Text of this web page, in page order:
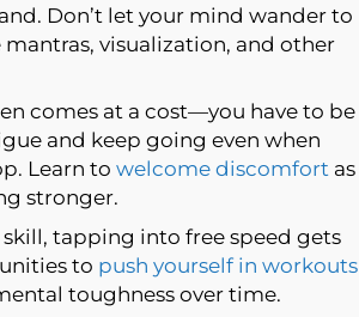
Don’t let your mind wander to
visualization, and other
comes at a cost—you have to be
and keep going even when
Learn to welcome discomfort as
stronger.
skill, tapping into free speed gets
to push yourself in workouts
toughness over time.